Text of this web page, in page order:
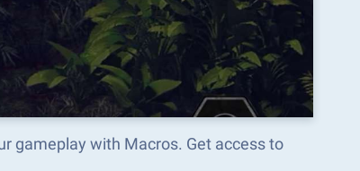
gameplay with Macros. Get access to